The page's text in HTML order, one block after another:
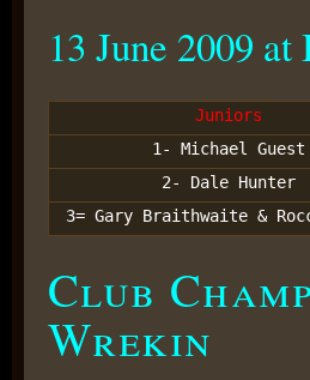
13 June 2009
Juniors
1- Michael Guest
2- Dale Hunter
3= Gary Braithwaite &
Club
Wrekin